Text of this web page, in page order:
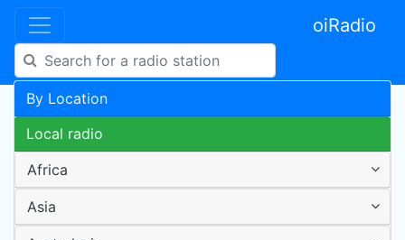
oiRadio
By Location
Local radio
Africa
Asia